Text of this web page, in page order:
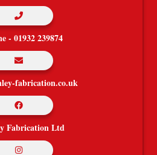

- 01932 239874

fabrication.co.uk

Fabrication Ltd
